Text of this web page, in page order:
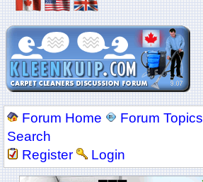
Forum Home Forum Topics
Search
Register
Login